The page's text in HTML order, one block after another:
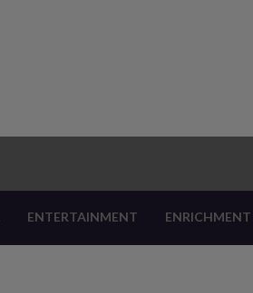
ENTERTAINMENT ENRICHMENT